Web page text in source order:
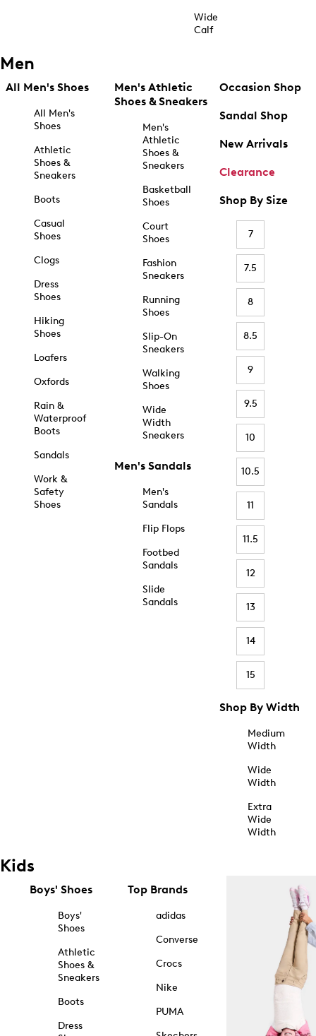
Wide
Calf
Men
All Men's Shoes
All Men's
Shoes
Athletic
Shoes &
Sneakers
Boots
Casual
Shoes
Clogs
Dress
Shoes
Hiking
Shoes
Loafers
Oxfords
Rain &
Waterproof
Boots
Sandals
Work &
Safety
Shoes
Men's Athletic
Shoes & Sneakers
Men's
Athletic
Shoes &
Sneakers
Basketball
Shoes
Court
Shoes
Fashion
Sneakers
Running
Shoes
Slip-On
Sneakers
Walking
Shoes
Wide
Width
Sneakers
Men's Sandals
Men's
Sandals
Flip Flops
Footbed
Sandals
Slide
Sandals
Occasion Shop
Sandal Shop
New Arrivals
Clearance
Shop By Size
7
7.5
8
8.5
9
9.5
10
10.5
11
11.5
12
13
14
15
Shop By Width
Medium
Width
Wide
Width
Extra
Wide
Width
Kids
Boys' Shoes
Boys'
Shoes
Athletic
Shoes &
Sneakers
Boots
Dress
Top Brands
adidas
Converse
Crocs
Nike
PUMA